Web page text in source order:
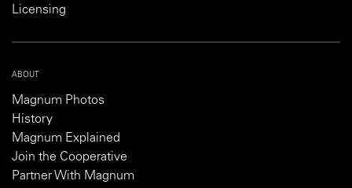
Licensing
ABOUT
Magnum Photos
History
Magnum Explained
Join the Cooperative
Partner With Magnum